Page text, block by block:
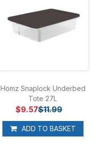
ADD TO BASKET
Homz Snaplock Underbed
Tote 27L
$9.57$11.99